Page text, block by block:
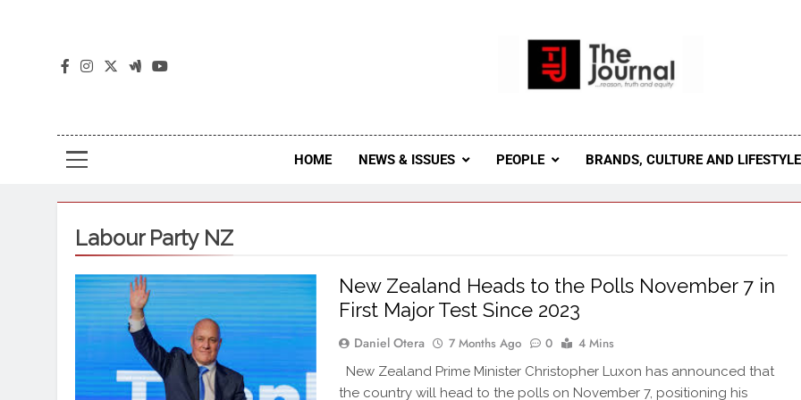
The Journal Seeks To Become The Most Reliable, First-Choice
Journal Nigeria Is A Serious
HOME NEWS & ISSUES PEOPLE BRANDS, CULTURE AND LIFESTYLE
Labour Party NZ
New Zealand Heads to the Polls November 7 in
First Major Test Since 2023
Daniel Otera 7 Months Ago 0 4 Mins
New Zealand Prime Minister Christopher Luxon has announced that
the country will head to the polls on November 7, positioning his